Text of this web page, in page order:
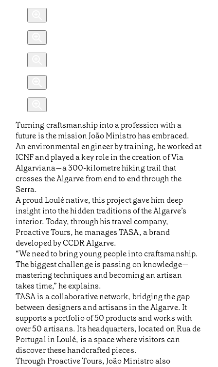
Turning craftsmanship into a profession with a
future is the mission João Ministro has embraced.
An environmental engineer by training, he worked at
ICNF and played a key role in the creation of Via
Algarviana—a 300-kilometre hiking trail that
crosses the Algarve from end to end through the
Serra.
A proud Loulé native, this project gave him deep
insight into the hidden traditions of the Algarve’s
interior. Today, through his travel company,
Proactive Tours, he manages TASA, a brand
developed by CCDR Algarve.
“We need to bring young people into craftsmanship.
The biggest challenge is passing on knowledge—
mastering techniques and becoming an artisan
takes time,” he explains.
TASA is a collaborative network, bridging the gap
between designers and artisans in the Algarve. It
supports a portfolio of 50 products and works with
over 50 artisans. Its headquarters, located on Rua de
Portugal in Loulé, is a space where visitors can
discover these handcrafted pieces.
Through Proactive Tours, João Ministro also